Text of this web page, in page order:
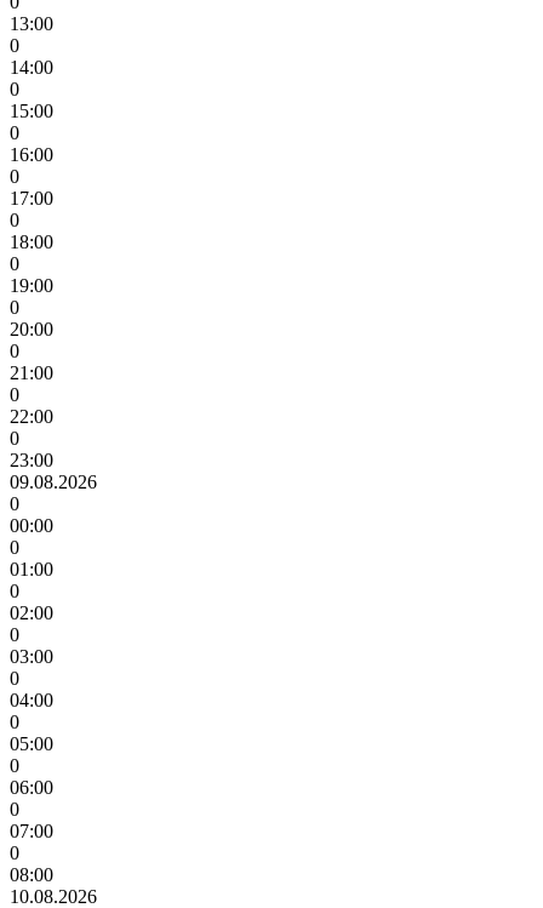
13:00
0
14:00
0
15:00
0
16:00
0
17:00
0
18:00
0
19:00
0
20:00
0
21:00
0
22:00
0
23:00
09.08.2026
0
00:00
0
01:00
0
02:00
0
03:00
0
04:00
0
05:00
0
06:00
0
07:00
0
08:00
10.08.2026